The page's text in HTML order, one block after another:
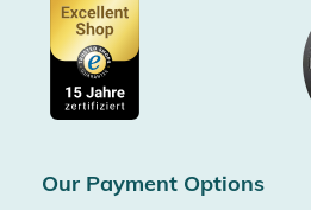
Data protection
Cookie settings
Showroom Düsseldorf
Imprint
Buyer protection up to
Free shipping from 100€
Free return (aus DE/AT)
Our Payment Options